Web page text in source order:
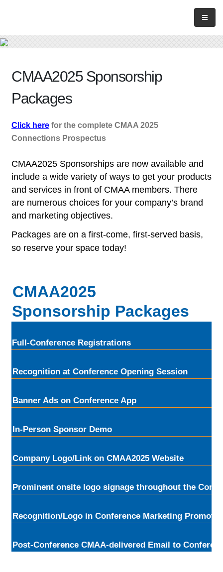
CMAA2025 Sponsorship
Packages
Click here for the complete CMAA 2025
Connections Prospectus
CMAA2025 Sponsorships are now available and
include a wide variety of ways to get your products
and services in front of CMAA members. There
are numerous choices for your company’s brand
and marketing objectives.
Packages are on a first-come, first-served basis,
so reserve your space today!
CMAA2025
Sponsorship Packages
Full-Conference Registrations
Recognition at Conference Opening Session
Banner Ads on Conference App
In-Person Sponsor Demo
Company Logo/Link on CMAA2025 Website
Prominent onsite logo signage throughout the
Recognition/Logo in Conference Marketing
Post-Conference CMAA-delivered Email to